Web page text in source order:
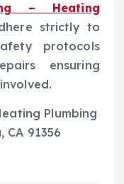
– Heating
strictly to
protocols
ensuring
Plumbing
CA 91356